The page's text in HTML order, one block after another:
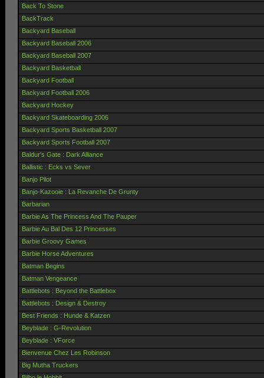
Back To Stone
BackTrack
Backyard Baseball
Backyard Baseball 2006
Backyard Baseball 2007
Backyard Basketball
Backyard Football
Backyard Football 2006
Backyard Hockey
Backyard Skateboarding 2006
Backyard Sports Basketball 2007
Backyard Sports Football 2007
Baldur's Gate : Dark Alliance
Ballistic : Ecks vs Sever
Banjo Pilot
Banjo-Kazooie : La Revanche De Grunty
Barbarian
Barbie As The Princess And The Pauper
Barbie Au Bal Des 12 Princesses
Barbie Groovy Games
Barbie Horse Adventures
Batman Begins
Batman Vengeance
Battlebots : Beyond the Battlebox
Battlebots : Design & Destroy
Best Friends : Hunde & Katzen
Beyblade : G-Revolution
Beyblade : VForce
Bienvenue Chez Les Robinson
Big Mutha Truckers